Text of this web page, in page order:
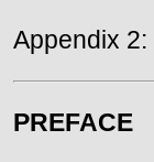
Appendix 2:
PREFACE